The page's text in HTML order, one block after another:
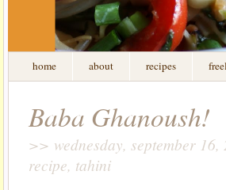
home about recipes
Baba Ghanoush!
>> wednesday, september
recipe, tahini